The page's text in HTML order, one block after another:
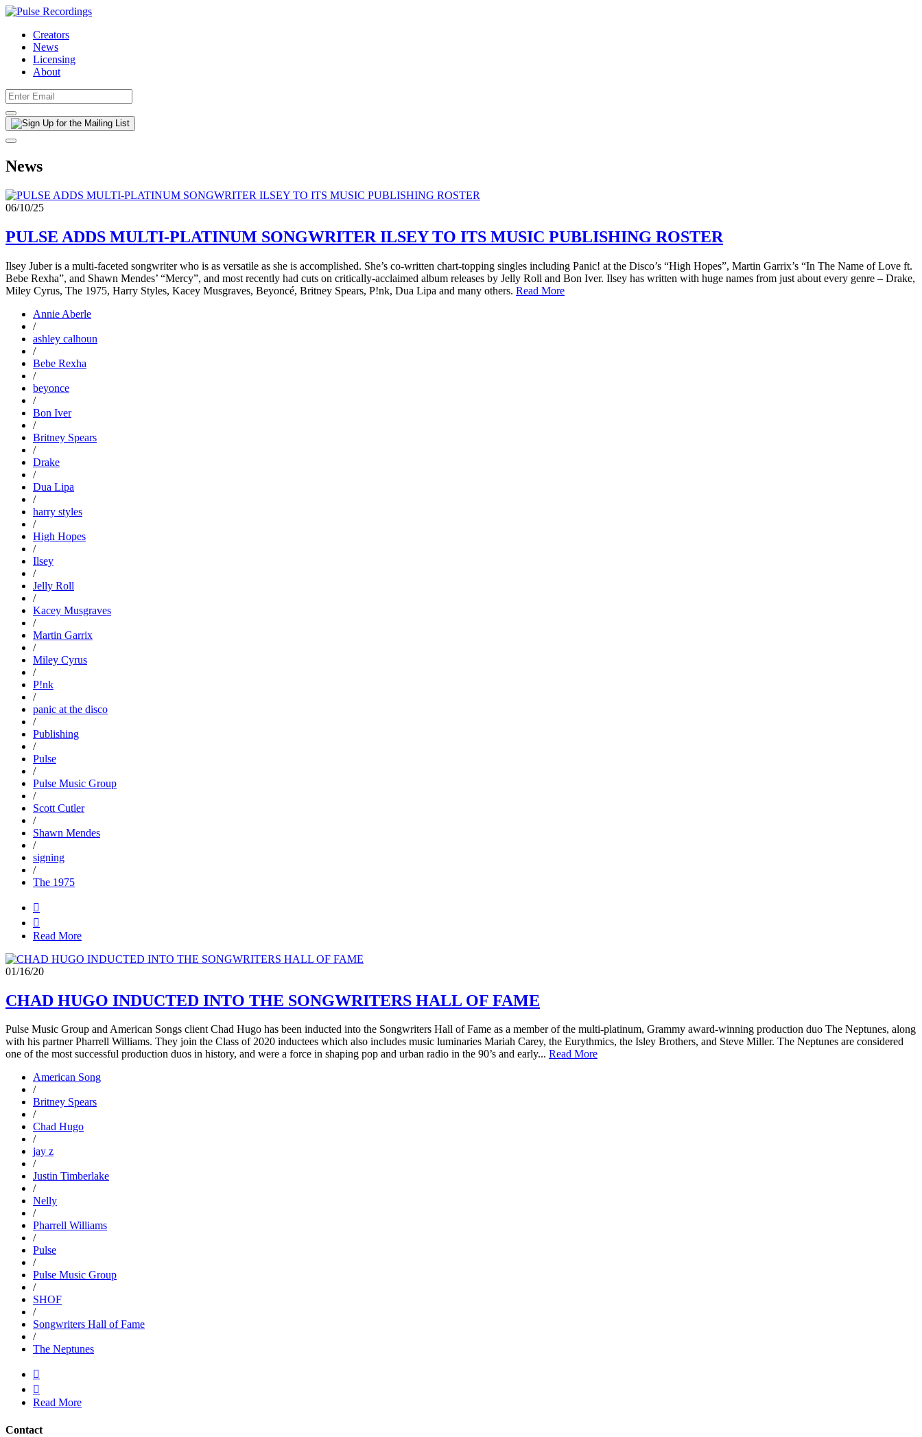
Creators
News
Licensing
About
News
06/10/25
PULSE ADDS MULTI-PLATINUM SONGWRITER ILSEY TO ITS MUSIC PUBLISHING ROSTER
Ilsey Juber is a multi-faceted songwriter who is as versatile as she is accomplished. She’s co-written chart-topping singles including Panic! at the Disco’s “High Hopes”, Martin Garrix’s “In The Name of Love ft.
Bebe Rexha”, and Shawn Mendes’ “Mercy”, and most recently had cuts on critically-acclaimed album releases by Jelly Roll and Bon Iver. Ilsey has written with huge names from just about every genre – Drake,
Miley Cyrus, The 1975, Harry Styles, Kacey Musgraves, Beyoncé, Britney Spears, P!nk, Dua Lipa and many others. Read More
Annie Aberle
/
ashley calhoun
/
Bebe Rexha
/
beyonce
/
Bon Iver
/
Britney Spears
/
Drake
/
Dua Lipa
/
harry styles
/
High Hopes
/
Ilsey
/
Jelly Roll
/
Kacey Musgraves
/
Martin Garrix
/
Miley Cyrus
/
P!nk
/
panic at the disco
/
Publishing
/
Pulse
/
Pulse Music Group
/
Scott Cutler
/
Shawn Mendes
/
signing
/
The 1975


Read More
01/16/20
CHAD HUGO INDUCTED INTO THE SONGWRITERS HALL OF FAME
Pulse Music Group and American Songs client Chad Hugo has been inducted into the Songwriters Hall of Fame as a member of the multi-platinum, Grammy award-winning production duo The Neptunes, along
with his partner Pharrell Williams. They join the Class of 2020 inductees which also includes music luminaries Mariah Carey, the Eurythmics, the Isley Brothers, and Steve Miller. The Neptunes are considered
one of the most successful production duos in history, and were a force in shaping pop and urban radio in the 90’s and early... Read More
American Song
/
Britney Spears
/
Chad Hugo
/
jay z
/
Justin Timberlake
/
Nelly
/
Pharrell Williams
/
Pulse
/
Pulse Music Group
/
SHOF
/
Songwriters Hall of Fame
/
The Neptunes


Read More
Contact